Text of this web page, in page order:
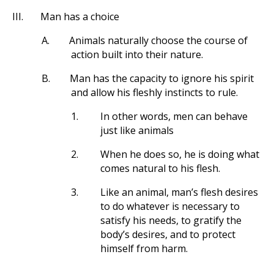
III.
Man has a choice
A.
Animals naturally choose the course of
action built into their nature.
B.
Man has the capacity to ignore his spirit
and allow his fleshly instincts to rule.
1.
In other words, men can behave
just like animals
2.
When he does so, he is doing what
comes natural to his flesh.
3.
Like an animal, man’s flesh desires
to do whatever is necessary to
satisfy his needs, to gratify the
body’s desires, and to protect
himself from harm.